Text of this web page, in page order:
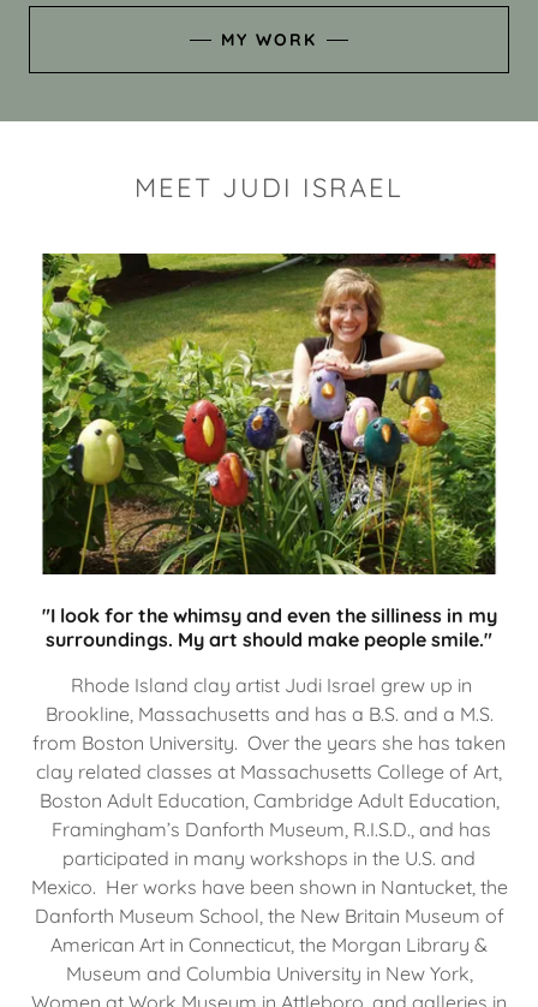
MY WORK
MEET JUDI ISRAEL
"I look for the whimsy and even the silliness in my
surroundings. My art should make people smile."
Rhode Island clay artist Judi Israel grew up in
Brookline, Massachusetts and has a B.S. and a M.S.
from Boston University. Over the years she has taken
clay related classes at Massachusetts College of Art,
Boston Adult Education, Cambridge Adult Education,
Framingham’s Danforth Museum, R.I.S.D., and has
participated in many workshops in the U.S. and
Mexico. Her works have been shown in Nantucket, the
Danforth Museum School, the New Britain Museum of
American Art in Connecticut, the Morgan Library &
Museum and Columbia University in New York,
Women at Work Museum in Attleboro, and galleries in